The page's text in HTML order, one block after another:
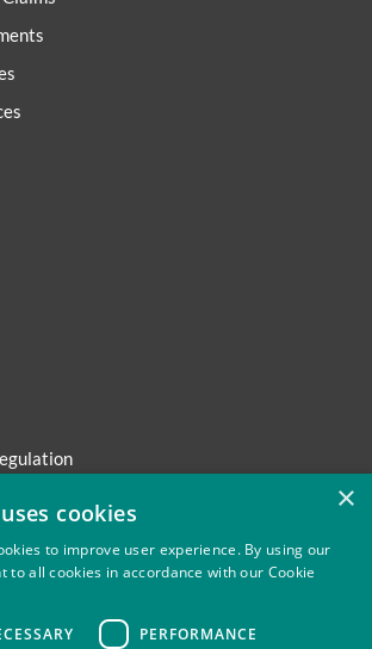
Environmental Policy Regulatory
×
cookies
to improve user experience. By using our
to all cookies in accordance with our Cookie
PERFORMANCE